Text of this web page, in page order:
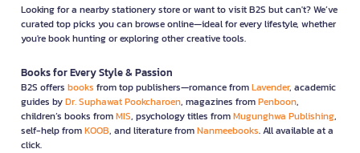
Looking for a nearby stationery store or want to visit B2S but can't? We’ve
curated top picks you can browse online—ideal for every lifestyle, whether
you're book hunting or exploring other creative tools.
Books for Every Style & Passion
B2S offers books from top publishers—romance fromLavender, academic
guides byDr. Suphawat Pookcharoen, magazines fromPenboon,
children’s books fromMIS, psychology titles fromMugunghwa Publishing,
self-help fromKOOB, and literature fromNanmeebooks. All available at a
click.